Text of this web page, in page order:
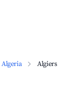
Algeria Algiers